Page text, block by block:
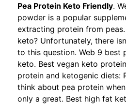
Pea Protein Keto Friendly.
powder is a popular
extracting protein from peas.
keto? Unfortunately, there
to this question. Web 9 best
keto. Best vegan keto
protein and ketogenic diets:
think about pea protein
only a great. Best high fat